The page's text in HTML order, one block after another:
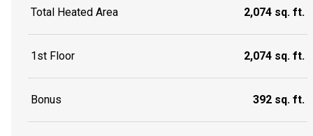
Total Heated Area 2,074 sq. ft.
1st Floor 2,074 sq. ft.
Bonus 392 sq. ft.